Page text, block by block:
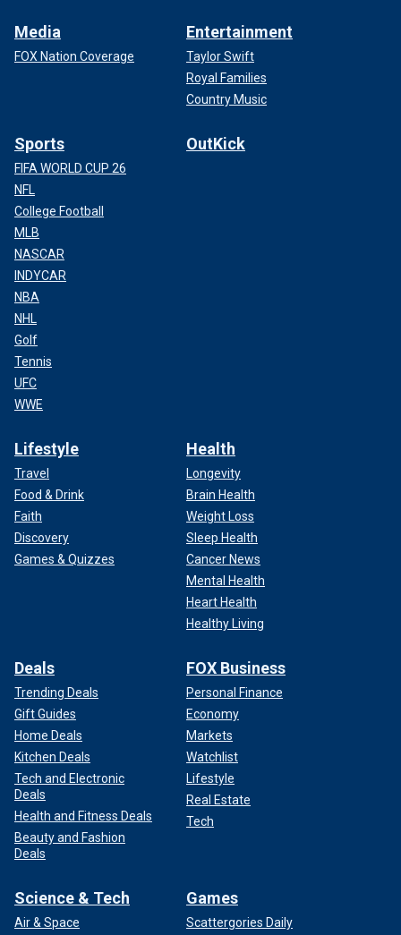
Media
FOX Nation Coverage
Entertainment
Taylor Swift
Royal Families
Country Music
Sports
FIFA WORLD CUP 26
NFL
College Football
MLB
NASCAR
INDYCAR
NBA
NHL
Golf
Tennis
UFC
WWE
OutKick
Lifestyle
Travel
Food & Drink
Faith
Discovery
Games & Quizzes
Health
Longevity
Brain Health
Weight Loss
Sleep Health
Cancer News
Mental Health
Heart Health
Healthy Living
Deals
Trending Deals
Gift Guides
Home Deals
Kitchen Deals
Tech and Electronic
Deals
Health and Fitness Deals
Beauty and Fashion
Deals
FOX Business
Personal Finance
Economy
Markets
Watchlist
Lifestyle
Real Estate
Tech
Science & Tech
Air & Space
Games
Scattergories Daily